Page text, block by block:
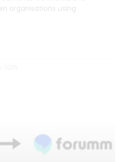
organisations using